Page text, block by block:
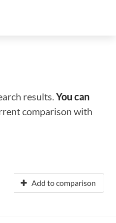
results.You can
comparison with
Add to comparison